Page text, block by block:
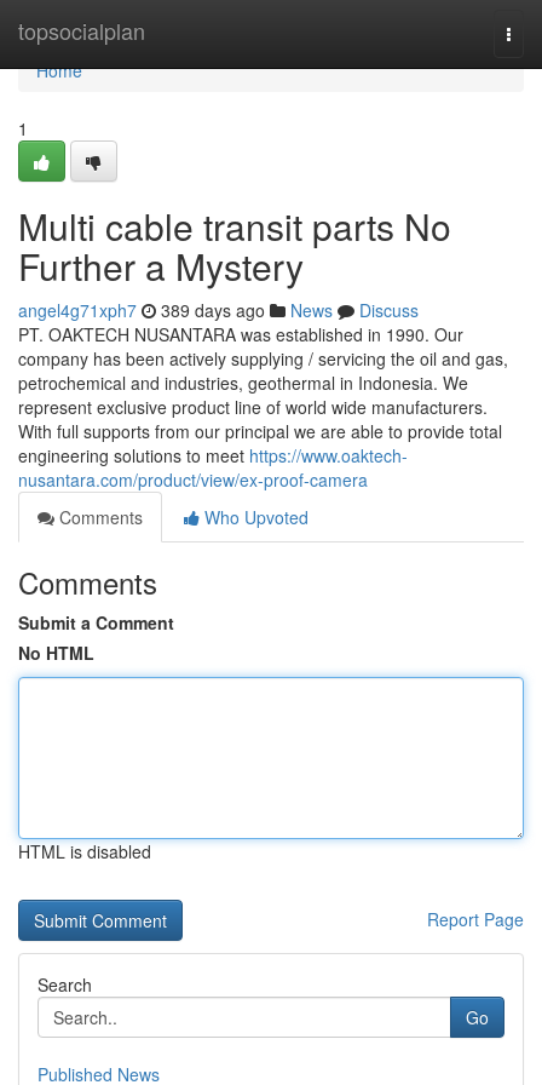
topsocialplan
Home
Home
1
Multi cable transit parts No
Further a Mystery
angel4g71xph7 389 days ago News
Discuss
PT. OAKTECH NUSANTARA was established in 1990. Our
company has been actively supplying / servicing the oil and gas,
petrochemical and industries, geothermal in Indonesia. We
represent exclusive product line of world wide manufacturers.
With full supports from our principal we are able to provide total
engineering solutions to meet https://www.oaktech-
nusantara.com/product/view/ex-proof-camera
Comments
Who Upvoted
Comments
Submit a Comment
No HTML
HTML is disabled
Report Page
Search
Go
Published News